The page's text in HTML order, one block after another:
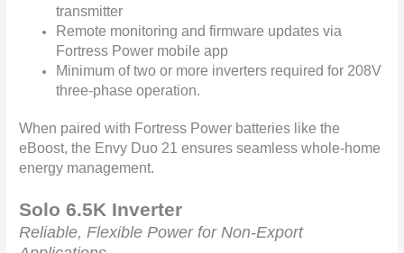
transmitter
Remote monitoring and firmware updates via
Fortress Power mobile app
Minimum of two or more inverters required for 208V
three-phase operation.
When paired with Fortress Power batteries like the
eBoost, the Envy Duo 21 ensures seamless whole-home
energy management.
Solo 6.5K Inverter
Reliable, Flexible Power for Non-Export